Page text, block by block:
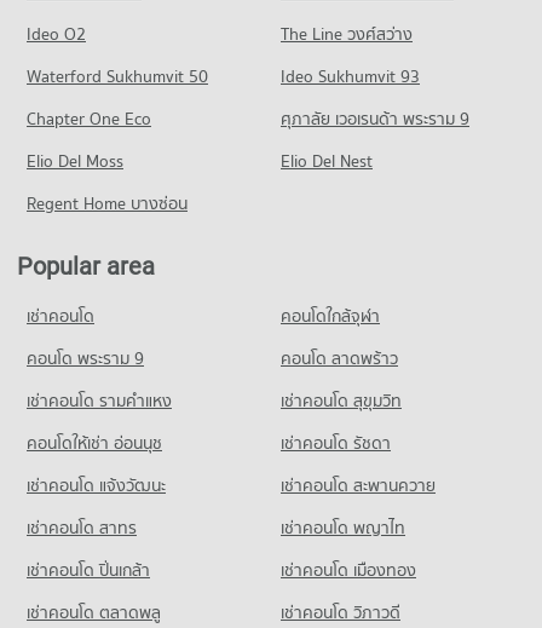
Condo for Rent Trinity International School
45,422 properties for rent
Condo for Sale Trinity International School
16,798 properties for sale
PROJECT_COUNT
52,230 properties for rent
Condo for Sale Sai Namphueng School
19,025 properties for sale
Condo Srinakharinwirot University Prasarnmit
Demonstration School
PROJECT_COUNT
Condo for Rent Srinakharinwirot University Prasarnmit
Demonstration School
58,394 properties for rent
Demonstration School
PROJECT_COUNT
Condo for Rent One Bangkok
14,578 properties for sale
Condo The Emsphere
Condo for Rent The Emsphere
1,256 properties for rent
479 properties for sale
Condo Tesco Lotus Superstore Rama 3
PROJECT_COUNT
Condo for Rent Tesco Lotus Superstore Rama 3
40,314 properties for rent
Condo for Sale Tesco Lotus Superstore Rama 3
17,365 properties for sale
Condo Tesco Lotus Extra Rama 4
4,763 properties for sale
Condo Rama 4 Road
41,613 properties for rent
Condo for Sale near Rama 4 Road
16,462 properties for sale
Condo Sukhumvit Road
74,265 properties for rent
Condo for Sale near Sukhumvit Road
27,183 properties for sale
PROJECT_COUNT
Condo for Rent near Phrom Phong
3,721 properties for sale
16,369 properties for sale
Condo Camillian Hospital
PROJECT_COUNT
Condo for Rent near Camillian Hospital
54,420 properties for rent
Condo for Sale near Camillian Hospital
19,500 properties for sale
Condo Kluaynamthai Hospital
PROJECT_COUNT
Condo for Rent near Kluaynamthai Hospital
38,939 properties for rent
Condo for Sale near Kluaynamthai Hospital
13,978 properties for sale
Condo Metropolitan Electricity Authority
Condo for Rent near Metropolitan Electricity Authority
6,233 properties for rent
Ideo O2
The Line วงศ์สว่าง
Waterford Sukhumvit 50
Ideo Sukhumvit 93
Chapter One Eco
ศุภาลัย เวอเรนด้า พระราม 9
Elio Del Moss
Elio Del Nest
Regent Home บางซ่อน
Popular area
เช่าคอนโด
คอนโดใกล้จุฬา
คอนโด พระราม 9
คอนโด ลาดพร้าว
เช่าคอนโด รามคําแหง
เช่าคอนโด สุขุมวิท
คอนโดให้เช่า อ่อนนุช
เช่าคอนโด รัชดา
เช่าคอนโด แจ้งวัฒนะ
เช่าคอนโด สะพานควาย
เช่าคอนโด สาทร
เช่าคอนโด พญาไท
เช่าคอนโด ปิ่นเกล้า
เช่าคอนโด เมืองทอง
เช่าคอนโด ตลาดพลู
เช่าคอนโด วิภาวดี